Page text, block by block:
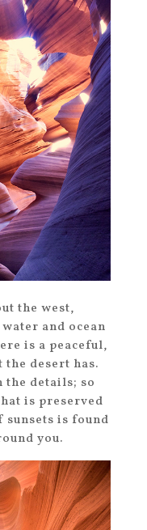
the west,
and ocean
is a peaceful,
desert has.
the details; so
is preserved
sunsets is found
you.